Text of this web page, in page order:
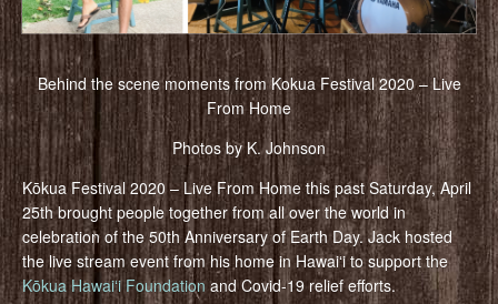
Behind the scene moments from Kokua Festival 2020 – Live
From Home
Photos by K. Johnson
Kōkua Festival 2020 – Live From Home this past Saturday, April
25th brought people together from all over the world in
celebration of the 50th Anniversary of Earth Day. Jack hosted
the live stream event from his home in Hawaiʻi to support the
Kōkua Hawaiʻi Foundation and Covid-19 relief efforts.